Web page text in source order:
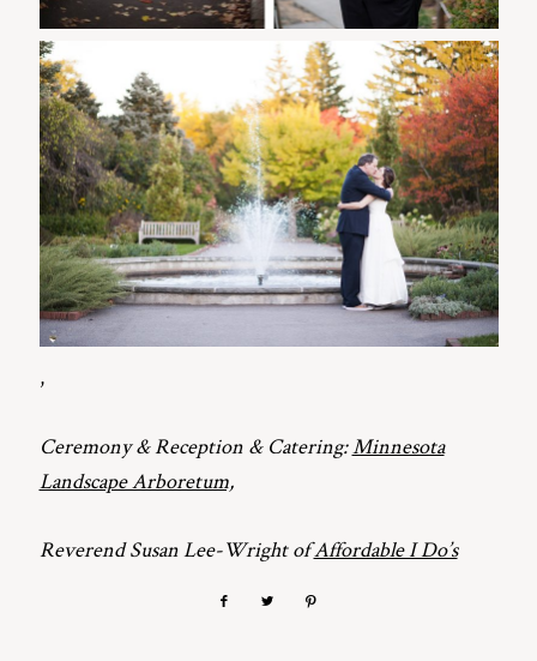
,
Ceremony & Reception & Catering:Minnesota
Landscape Arboretum,
Reverend Susan Lee-Wright ofAffordable I Do’s